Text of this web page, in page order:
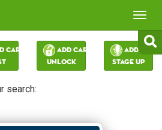
Card:
Add Card:
Unlock
Add Card:
Stage Up
search: